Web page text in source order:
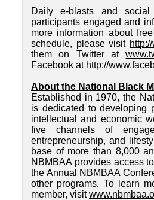
Daily e-blasts and
participants engaged and
more information about
schedule, please visit
them on Twitter at
Facebook at http://
About the National Black
Established in 1970, the
is dedicated to developing
intellectual and economic
five channels of
entrepreneurship, and
base of more than 8,000
NBMBAA provides access
the Annual NBMBAA
other programs. To learn
member, visit